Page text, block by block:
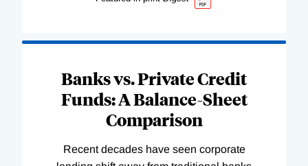
Banks vs. Private Credit
Funds: A Balance-Sheet
Comparison
Recent decades have seen corporate